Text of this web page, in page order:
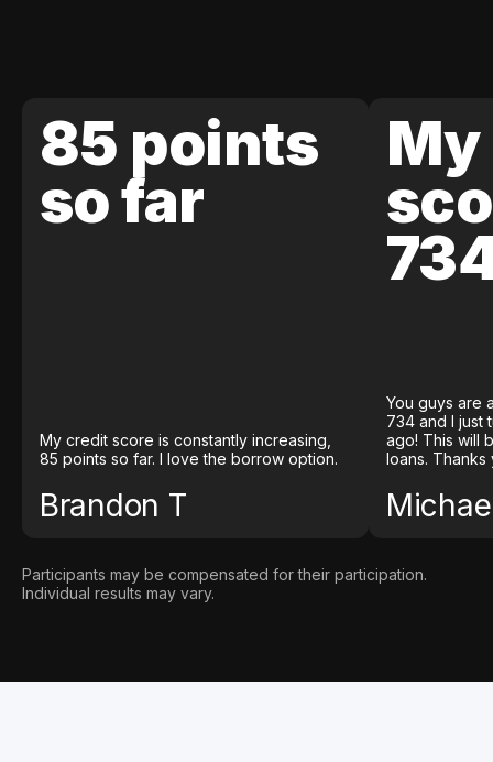
85 points
so far
My credit score is constantly increasing,
85 points so far. I love the borrow option.
Brandon T
You guys are
734 and I just
ago! This will
loans. Thanks
Participants may be compensated for their participation.
Individual results may vary.